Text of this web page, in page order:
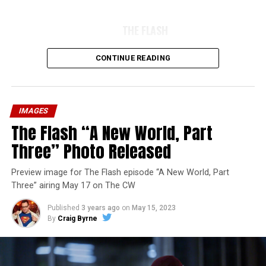
Image 1 of 7
CONTINUE READING
IMAGES
The Flash “A New World, Part
Three” Photo Released
Preview image for The Flash episode “A New World, Part
Three” airing May 17 on The CW
Published 3 years ago on May 15, 2023
By Craig Byrne